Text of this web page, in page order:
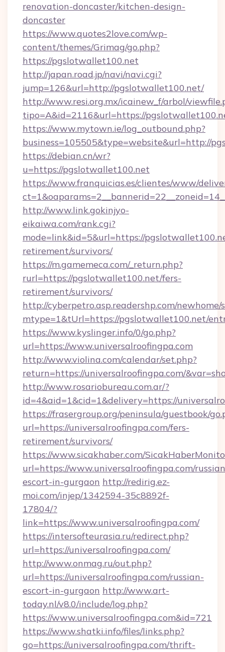
renovation-doncaster/kitchen-design-
doncaster
https://www.quotes2love.com/wp-
content/themes/Grimag/go.php?
https://pgslotwallet100.net
http://japan.road.jp/navi/navi.cgi?
jump=126&url=http://pgslotwallet100.net/
http://www.resi.org.mx/icainew_f/arbol/
tipo=A&id=2116&url=https://
https://www.mytown.ie/log_outbound.php?
business=105505&type=website&url=http://
https://debian.cn/wr?
u=https://pgslotwallet100.net
https://www.franquicias.es/clientes/www/
http://www.link.gokinjyo-
eikaiwa.com/rank.cgi?
mode=link&id=5&url=https://
retirement/survivors/
https://m.gamemeca.com/_return.php?
rurl=https://pgslotwallet100.net/fers-
retirement/survivors/
http://cyberpetro.asp.readershp.com/
mtype=1&tUrl=https://pgslotwallet100.net/
https://www.kyslinger.info/0/go.php?
url=https://www.universalroofingpa.com
http://www.violina.com/calendar/set.php?
return=https://universalroofingpa.com/
http://www.rosariobureau.com.ar/?
id=4&aid=1&cid=1&delivery=https://
https://frasergroup.org/peninsula/guestbook/
url=https://universalroofingpa.com/fers-
retirement/survivors/
https://www.sicakhaber.com/
url=https://www.universalroofingpa.com/
escort-in-gurgaon http://redirig.ez-
moi.com/injep/1342594-35c8892f-
17804/?
link=https://www.universalroofingpa.com/
https://intersofteurasia.ru/redirect.php?
url=https://universalroofingpa.com/
http://www.onmag.ru/out.php?
url=https://universalroofingpa.com/russian-
escort-in-gurgaon http://www.art-
today.nl/v8.0/include/log.php?
https://www.universalroofingpa.com&id=721
https://www.shatki.info/files/links.php?
go=https://universalroofingpa.com/thrift-